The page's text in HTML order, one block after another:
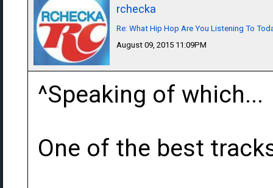
rchecka
Re: What Hip Hop Are You Listening To
August 09, 2015 11:09PM
^Speaking of which...
One of the best